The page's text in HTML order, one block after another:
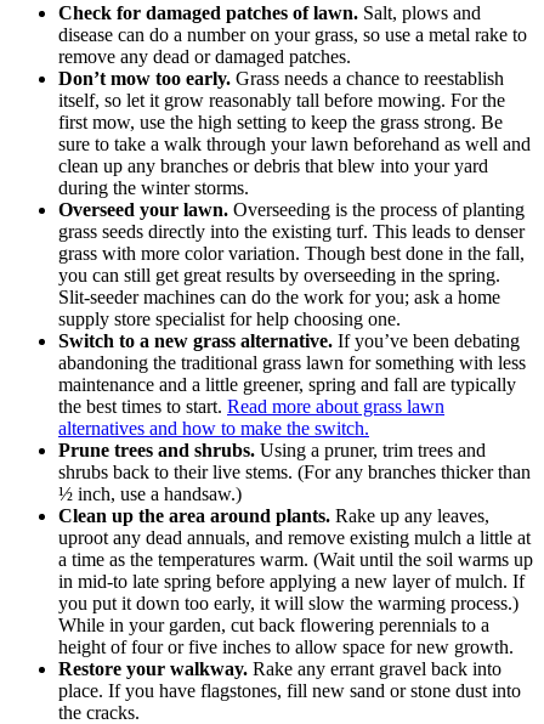
Check for damaged patches of lawn. Salt, plows and
disease can do a number on your grass, so use a metal rake to
remove any dead or damaged patches.
Don’t mow too early. Grass needs a chance to reestablish
itself, so let it grow reasonably tall before mowing. For the
first mow, use the high setting to keep the grass strong. Be
sure to take a walk through your lawn beforehand as well and
clean up any branches or debris that blew into your yard
during the winter storms.
Overseed your lawn. Overseeding is the process of planting
grass seeds directly into the existing turf. This leads to denser
grass with more color variation. Though best done in the fall,
you can still get great results by overseeding in the spring.
Slit-seeder machines can do the work for you; ask a home
supply store specialist for help choosing one.
Switch to a new grass alternative. If you’ve been debating
abandoning the traditional grass lawn for something with less
maintenance and a little greener, spring and fall are typically
the best times to start. Read more about grass lawn
alternatives and how to make the switch.
Prune trees and shrubs. Using a pruner, trim trees and
shrubs back to their live stems. (For any branches thicker than
½ inch, use a handsaw.)
Clean up the area around plants. Rake up any leaves,
uproot any dead annuals, and remove existing mulch a little at
a time as the temperatures warm. (Wait until the soil warms up
in mid-to late spring before applying a new layer of mulch. If
you put it down too early, it will slow the warming process.)
While in your garden, cut back flowering perennials to a
height of four or five inches to allow space for new growth.
Restore your walkway. Rake any errant gravel back into
place. If you have flagstones, fill new sand or stone dust into
the cracks.